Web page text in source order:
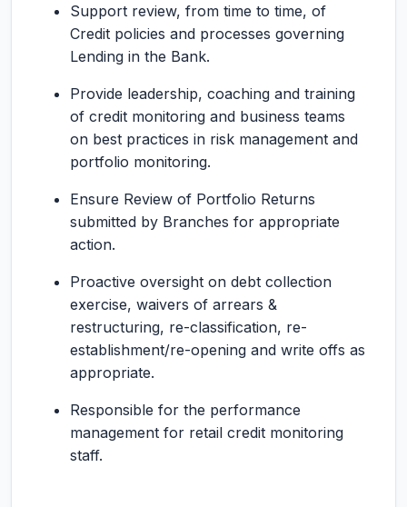
Support review, from time to time, of
Credit policies and processes governing
Lending in the Bank.
Provide leadership, coaching and training
of credit monitoring and business teams
on best practices in risk management and
portfolio monitoring.
Ensure Review of Portfolio Returns
submitted by Branches for appropriate
action.
Proactive oversight on debt collection
exercise, waivers of arrears &
restructuring, re-classification, re-
establishment/re-opening and write offs as
appropriate.
Responsible for the performance
management for retail credit monitoring
staff.